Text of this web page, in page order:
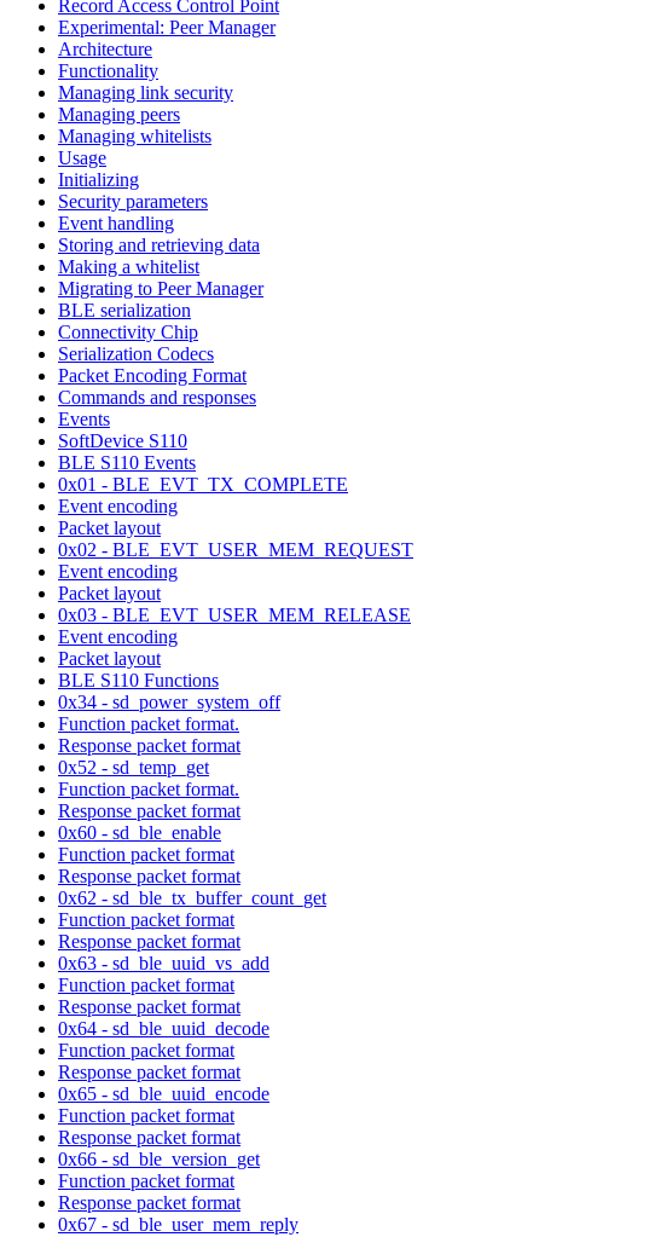
Record Access Control Point
Experimental: Peer Manager
Architecture
Functionality
Managing link security
Managing peers
Managing whitelists
Usage
Initializing
Security parameters
Event handling
Storing and retrieving data
Making a whitelist
Migrating to Peer Manager
BLE serialization
Connectivity Chip
Serialization Codecs
Packet Encoding Format
Commands and responses
Events
SoftDevice S110
BLE S110 Events
0x01 - BLE_EVT_TX_COMPLETE
Event encoding
Packet layout
0x02 - BLE_EVT_USER_MEM_REQUEST
Event encoding
Packet layout
0x03 - BLE_EVT_USER_MEM_RELEASE
Event encoding
Packet layout
BLE S110 Functions
0x34 - sd_power_system_off
Function packet format.
Response packet format
0x52 - sd_temp_get
Function packet format.
Response packet format
0x60 - sd_ble_enable
Function packet format
Response packet format
0x62 - sd_ble_tx_buffer_count_get
Function packet format
Response packet format
0x63 - sd_ble_uuid_vs_add
Function packet format
Response packet format
0x64 - sd_ble_uuid_decode
Function packet format
Response packet format
0x65 - sd_ble_uuid_encode
Function packet format
Response packet format
0x66 - sd_ble_version_get
Function packet format
Response packet format
0x67 - sd_ble_user_mem_reply